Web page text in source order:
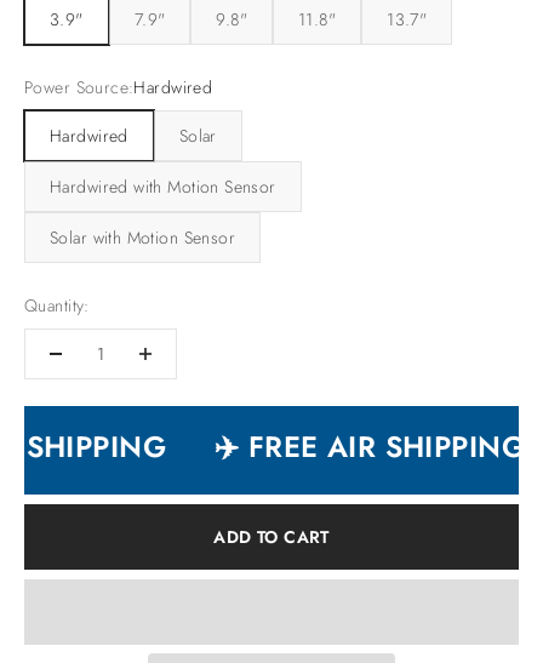
3.9"
7.9" 9.8" 11.8" 13.7"
Power Source:Hardwired
Hardwired
Solar
Hardwired with Motion Sensor
Solar with Motion Sensor
Quantity:
✈️ FREE AIR SHIPPING
ADD TO CART